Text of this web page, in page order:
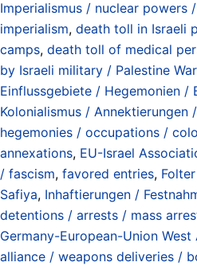
Imperialismus / nuclear powers
imperialism, death toll in Israeli
camps, death toll of medical
by Israeli military / Palestine
Einflussgebiete / Hegemonien /
Kolonialismus / Annektierungen
hegemonies / occupations /
annexations, EU-Israel
/ fascism, favored entries,
Safiya, Inhaftierungen /
detentions / arrests / mass
Germany-European-Union
alliance / weapons deliveries /